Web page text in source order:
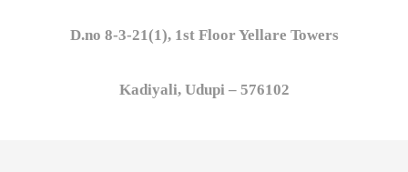
D.no 8-3-21(1), 1st Floor Yellare Towers
Kadiyali, Udupi – 576102